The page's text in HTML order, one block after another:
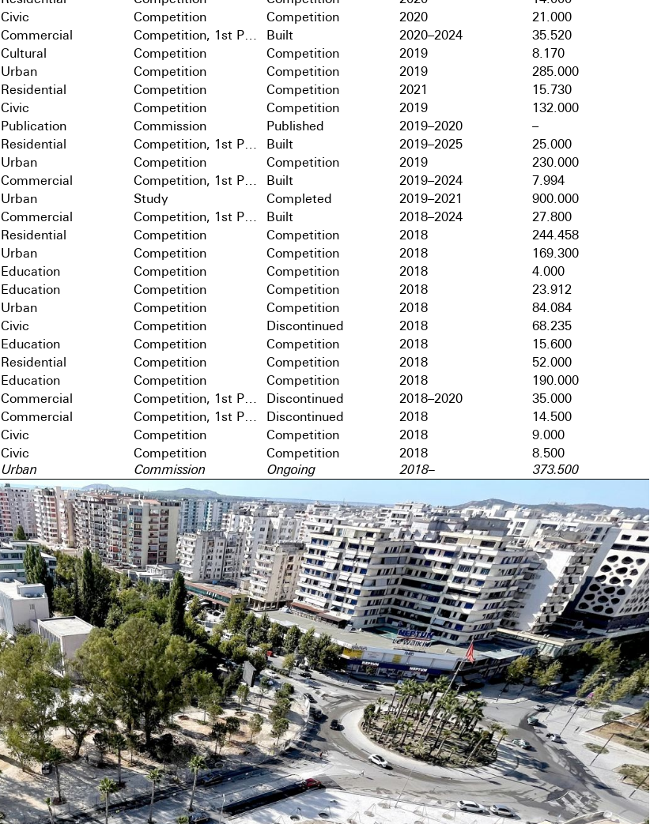
Civic Competition Competition 2020
21.000
Commercial Competition, 1st Prize Built 2020–2024
35.520
Cultural Competition Competition 2019
8.170
Urban Competition Competition 2019
285.000
Residential Competition Competition 2021
15.730
Civic Competition Competition 2019
132.000
Publication Commission Published 2019–2020
–
Residential Competition, 1st Prize Built 2019–2025
25.000
Urban Competition Competition 2019
230.000
Commercial Competition, 1st Prize Built 2019–2024
7.994
Urban Study Completed 2019–2021
900.000
Commercial Competition, 1st Prize Built 2018–2024
27.800
Residential Competition Competition 2018
244.458
Urban Competition Competition 2018
169.300
Education Competition Competition 2018
4.000
Education Competition Competition 2018
23.912
Urban Competition Competition 2018
84.084
Civic Competition Discontinued 2018
68.235
Education Competition Competition 2018
15.600
Residential Competition Competition 2018
52.000
Education Competition Competition 2018
190.000
Commercial Competition, 1st Prize Discontinued 2018–2020
35.000
Commercial Competition, 1st Prize Discontinued 2018
14.500
Civic Competition Competition 2018
9.000
Civic Competition Competition 2018 8.500
Urban Commission Ongoing 2018– 373.500